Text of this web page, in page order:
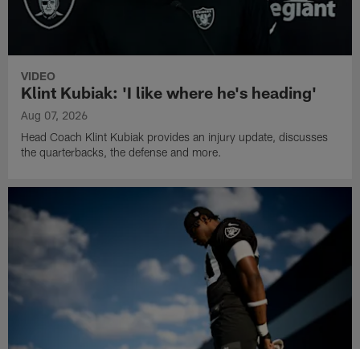
VIDEO
Klint Kubiak: 'I like where he's heading'
Aug 07, 2026
Head Coach Klint Kubiak provides an injury update, discusses
the quarterbacks, the defense and more.